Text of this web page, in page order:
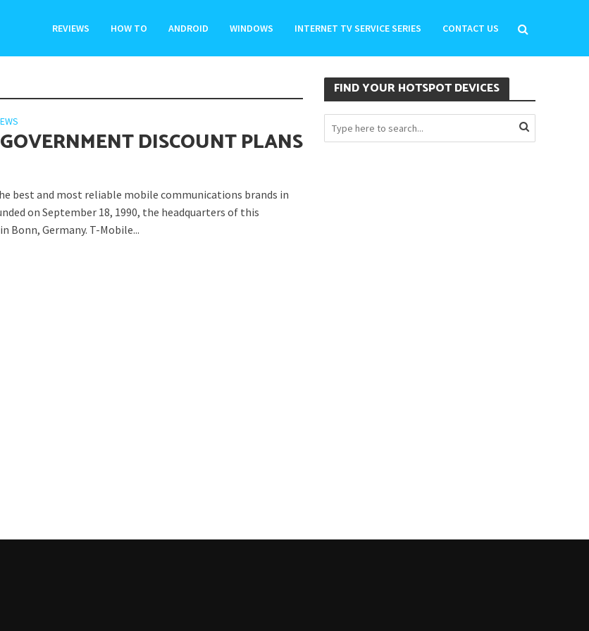
REVIEWS HOW TO ANDROID WINDOWS INTERNET TV SERVICE SERIES CONTACT US
DISCOUNT PLANS
best and most reliable mobile communications brands in
on September 18, 1990, the headquarters of this
Bonn, Germany. T-Mobile...
FIND YOUR HOTSPOT DEVICES